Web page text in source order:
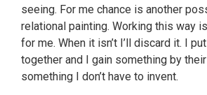
seeing. For me chance is another
relational painting. Working this way
for me. When it isn’t I’ll discard it. I
together and I gain something by
something I don’t have to invent.